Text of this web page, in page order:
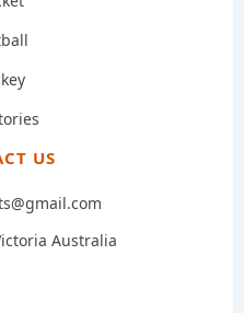
US
Australia